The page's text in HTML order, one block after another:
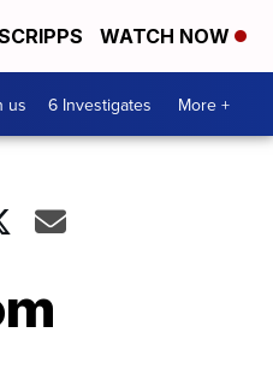
WATCH NOW
us 6 Investigates More +